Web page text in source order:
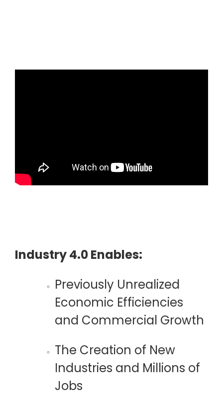
Industry 4.0 Enables:
Previously Unrealized
Economic Efficiencies
and Commercial Growth
The Creation of New
Industries and Millions of
Jobs